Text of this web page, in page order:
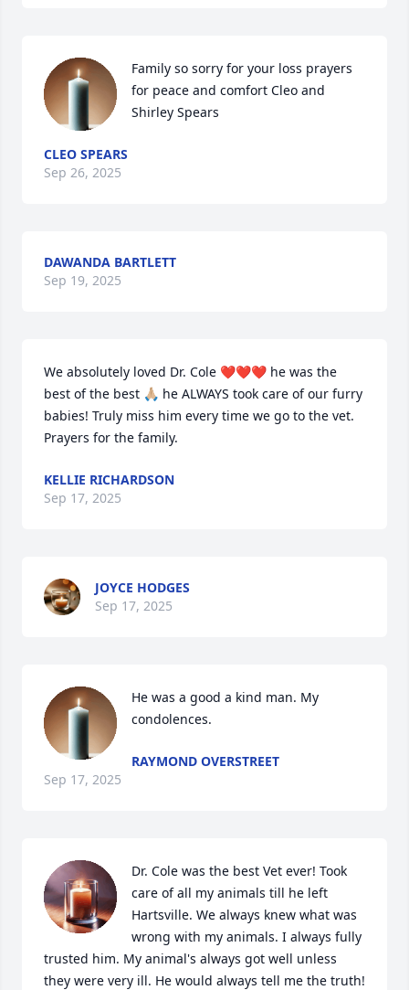
Family so sorry for your loss prayers
for peace and comfort Cleo and
Shirley Spears
CLEO SPEARS
Sep 26, 2025
DAWANDA BARTLETT
Sep 19, 2025
We absolutely loved Dr. Cole ❤️❤️❤️ he was the
best of the best 🙏🏼 he ALWAYS took care of our furry
babies! Truly miss him every time we go to the vet.
Prayers for the family.
KELLIE RICHARDSON
Sep 17, 2025
JOYCE HODGES
Sep 17, 2025
He was a good a kind man. My
condolences.
RAYMOND OVERSTREET
Sep 17, 2025
Dr. Cole was the best Vet ever! Took
care of all my animals till he left
Hartsville. We always knew what was
wrong with my animals. I always fully
trusted him. My animal's always got well unless
they were very ill. He would always tell me the truth!